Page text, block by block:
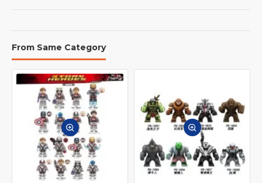
From Same Category